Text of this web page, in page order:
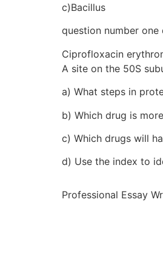
c)Bacillus
question number one
Ciprofloxacin
A site on the 50S
a) What steps in
b) Which drug is
c) Which drugs will
d) Use the index to
Professional Essay